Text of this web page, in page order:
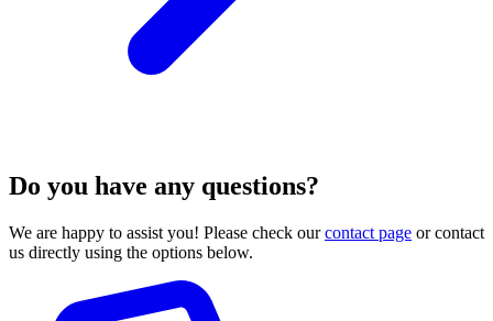
Do you have any questions?
We are happy to assist you! Please check ourcontact page or contact
us directly using the options below.